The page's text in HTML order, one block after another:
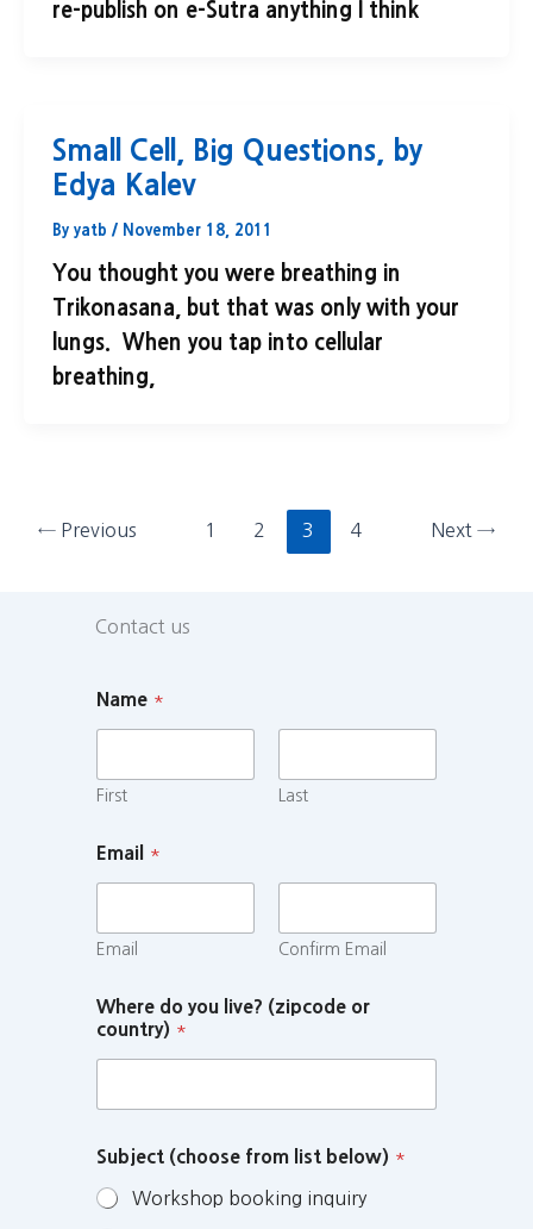
re-publish on e-Sutra anything I think
Small Cell, Big Questions, by
Edya Kalev
By yatb / November 18, 2011
You thought you were breathing in
Trikonasana, but that was only with your
lungs. When you tap into cellular
breathing,
← Previous 1 2 3 4 Next →
Contact us
Name *
First Last
Email *
Email Confirm Email
Where do you live? (zipcode or
country) *
Subject (choose from list below) *
Workshop booking inquiry